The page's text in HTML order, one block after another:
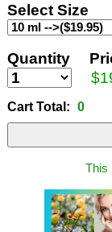
Select Size
Quantity
Cart Total: 0
This